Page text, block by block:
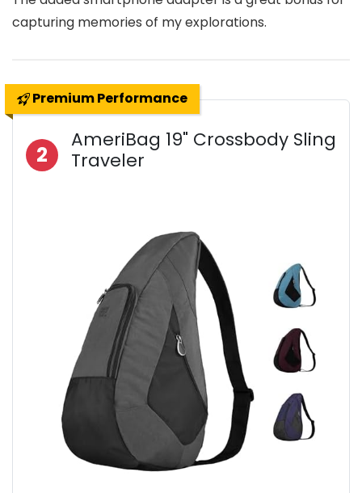
capturing memories of my explorations.
Premium Performance
2
AmeriBag 19" Crossbody Sling
Traveler